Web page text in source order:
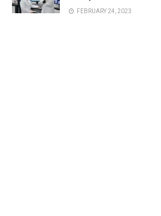
FEBRUARY 24, 2023